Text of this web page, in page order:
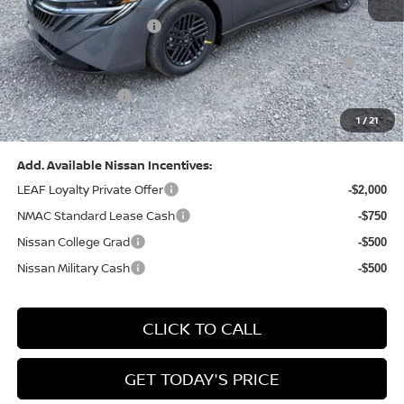
1/21
-$1,327
Nissan Customer Cash -$750
Nissan MWR August - MY26 Sentra Customer Cash
(Excluding S Trim)
-$250
PA State Doc Fee: +$490
Bowser Price: $24,428
Add. Available Nissan Incentives:
LEAF Loyalty Private Offer
-$2,000
NMAC Standard Lease Cash -$750
Nissan College Grad -$500
Nissan Military Cash -$500
CLICK TO CALL
GET TODAY'S PRICE